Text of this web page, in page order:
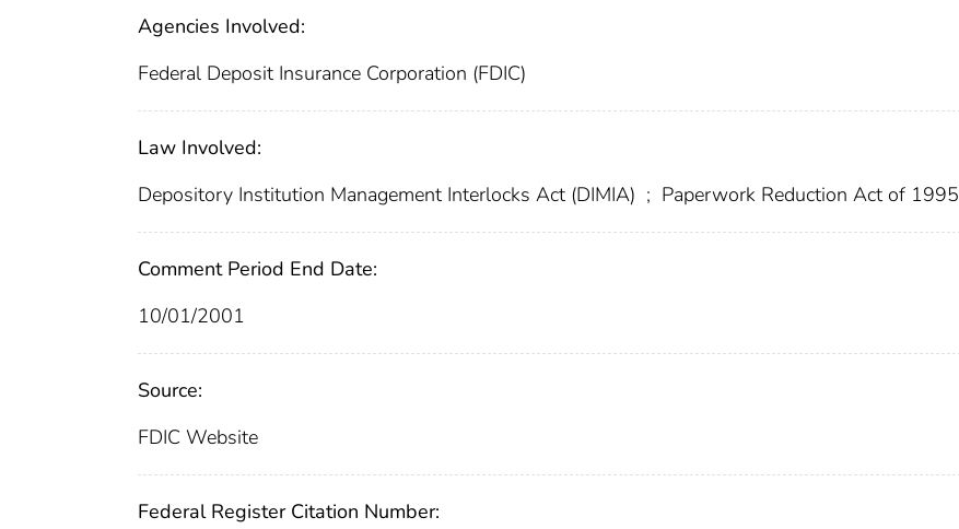
Agencies Involved:
Federal Deposit Insurance Corporation (FDIC)
Law Involved:
Depository Institution Management Interlocks Act (DIMIA) ; Paperwork Reduction Act of 1995
Comment Period End Date:
10/01/2001
Source:
FDIC Website
Federal Register Citation Number: